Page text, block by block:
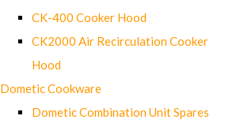
CK-400 Cooker Hood
CK2000 Air Recirculation Cooker
Hood
Dometic Cookware
Dometic Combination Unit Spares